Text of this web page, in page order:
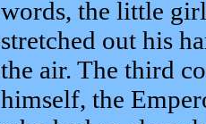
words, the little
stretched out his
the air. The third
himself, the